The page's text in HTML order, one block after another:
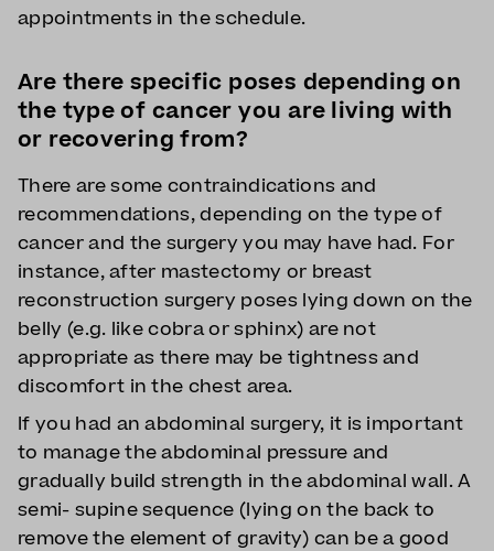
appointments in the schedule.
Are there specific poses depending on
the type of cancer you are living with
or recovering from?
There are some contraindications and
recommendations, depending on the type of
cancer and the surgery you may have had. For
instance, after mastectomy or breast
reconstruction surgery poses lying down on the
belly (e.g. like cobra or sphinx) are not
appropriate as there may be tightness and
discomfort in the chest area.
If you had an abdominal surgery, it is important
to manage the abdominal pressure and
gradually build strength in the abdominal wall. A
semi- supine sequence (lying on the back to
remove the element of gravity) can be a good